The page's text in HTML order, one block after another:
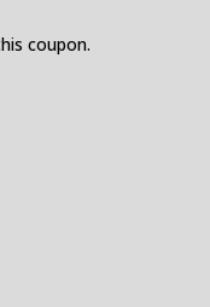
coupon.